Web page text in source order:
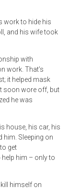
work to hide his
and his wife took
with
work. That’s
it helped mask
soon wore off, but
he was
house, his car, his
him. Sleeping on
get
him – only to
himself on